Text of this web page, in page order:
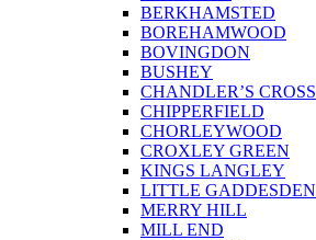
BERKHAMSTED
BOREHAMWOOD
BOVINGDON
BUSHEY
CHANDLER’S CROSS
CHIPPERFIELD
CHORLEYWOOD
CROXLEY GREEN
KINGS LANGLEY
LITTLE GADDESDEN
MERRY HILL
MILL END